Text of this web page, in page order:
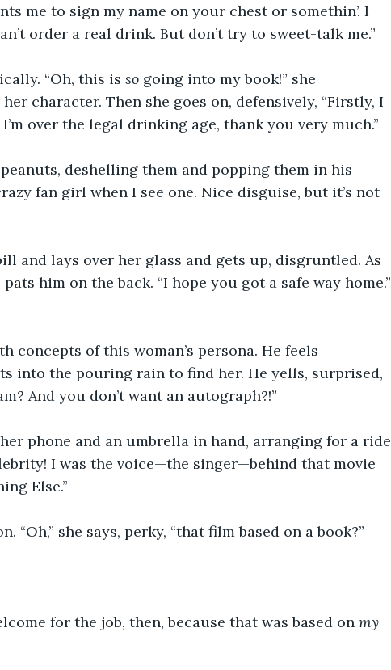
me to sign my name on your chest or somethin’. I
order a real drink. But don’t try to sweet-talk me.”
“Oh, this is so going into my book!” she
character. Then she goes on, defensively, “Firstly, I
over the legal drinking age, thank you very much.”
deshelling them and popping them in his
fan girl when I see one. Nice disguise, but it’s not
and lays over her glass and gets up, disgruntled. As
him on the back. “I hope you got a safe way home.”
concepts of this woman’s persona. He feels
into the pouring rain to find her. He yells, surprised,
And you don’t want an autograph?!”
phone and an umbrella in hand, arranging for a ride
I was the voice—the singer—behind that movie
Else.”
“Oh,” she says, perky, “that film based on a book?”
for the job, then, because that was based on my